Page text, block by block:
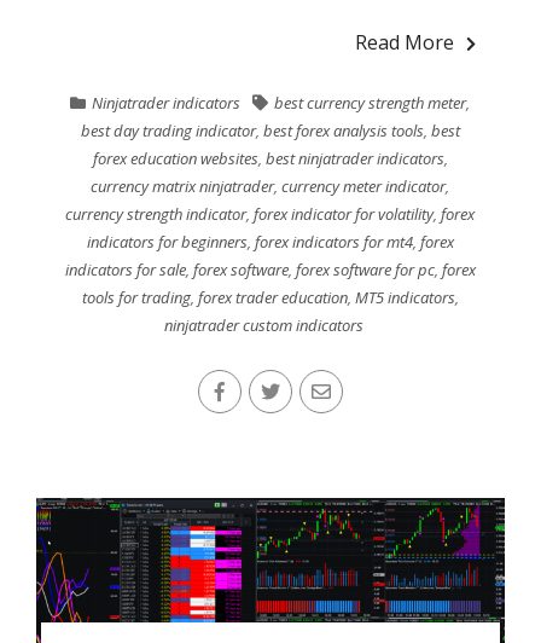
Read More
Ninjatrader indicators best currency strength meter,
best day trading indicator, best forex analysis tools, best
forex education websites, best ninjatrader indicators,
currency matrix ninjatrader,currency meter indicator,
currency strength indicator,forex indicator for volatility,forex
indicators for beginners, forex indicators for mt4, forex
indicators for sale, forex software, forex software for pc, forex
tools for trading, forex trader education, MT5 indicators,
ninjatrader custom indicators